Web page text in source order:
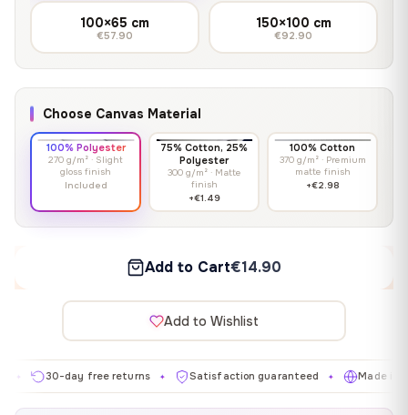
100×65 cm
€57.90
150×100 cm
€92.90
Choose Canvas Material
100% Polyester
270 g/m² · Slight
gloss finish
Included
75% Cotton, 25%
Polyester
300 g/m² · Matte
finish
+€1.49
100% Cotton
370 g/m² · Premium
matte finish
+€2.98
Add to Cart€14.90
Add to Wishlist
30-day free returns ✦ Satisfaction guaranteed ✦ Made in EU ✦